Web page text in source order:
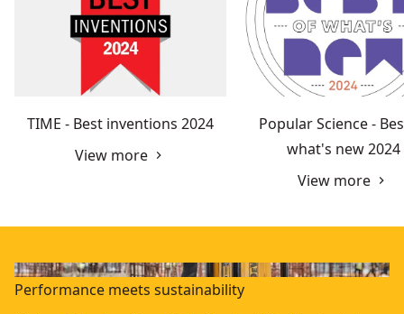
TIME - Best inventions 2024
View more
Popular Science -
what's new 2024
View more
Performance meets sustainability